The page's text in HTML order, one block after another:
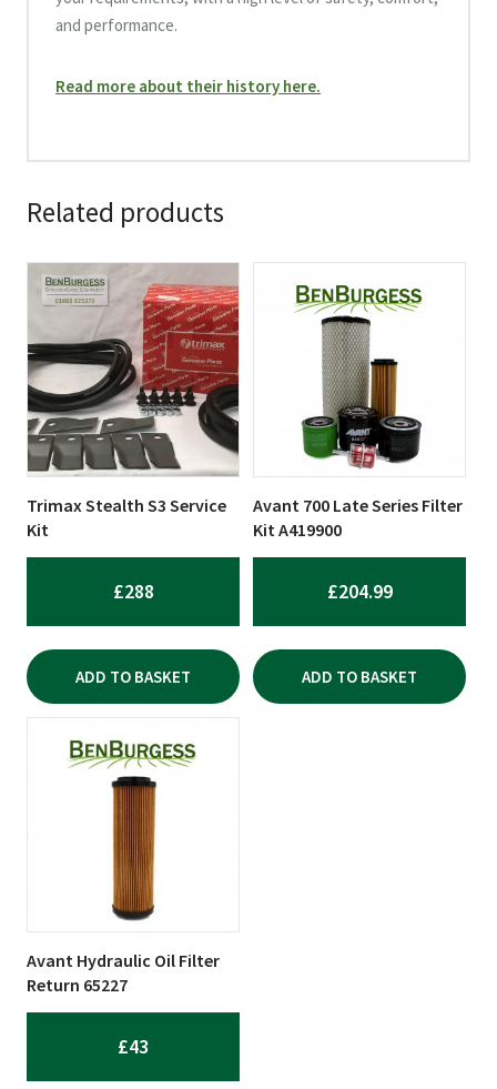
and performance.
Read more about their history here.
Related products
Trimax Stealth S3 Service
Kit
£288
ADD TO BASKET
Avant 700 Late Series Filter
Kit A419900
£204.99
ADD TO BASKET
Avant Hydraulic Oil Filter
Return 65227
£43